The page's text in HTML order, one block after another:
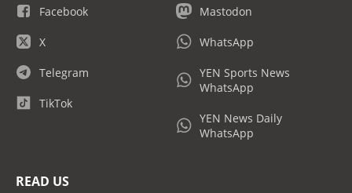
Facebook
X
Telegram
TikTok
Mastodon
WhatsApp
YEN Sports News
WhatsApp
YEN News Daily
WhatsApp
READ US